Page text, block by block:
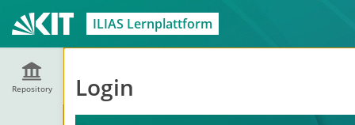
ILIAS Lernplattform
Repository Login